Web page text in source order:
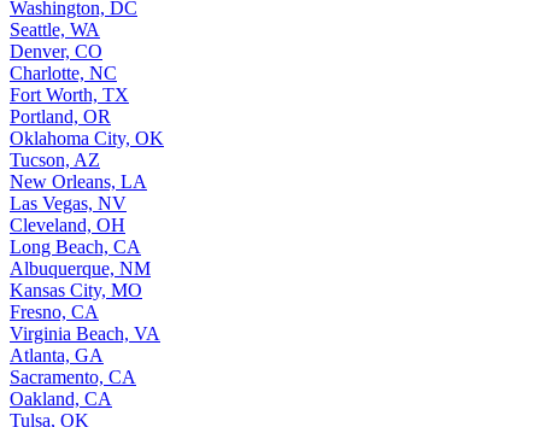
Washington, DC
Seattle, WA
Denver, CO
Charlotte, NC
Fort Worth, TX
Portland, OR
Oklahoma City, OK
Tucson, AZ
New Orleans, LA
Las Vegas, NV
Cleveland, OH
Long Beach, CA
Albuquerque, NM
Kansas City, MO
Fresno, CA
Virginia Beach, VA
Atlanta, GA
Sacramento, CA
Oakland, CA
Tulsa, OK